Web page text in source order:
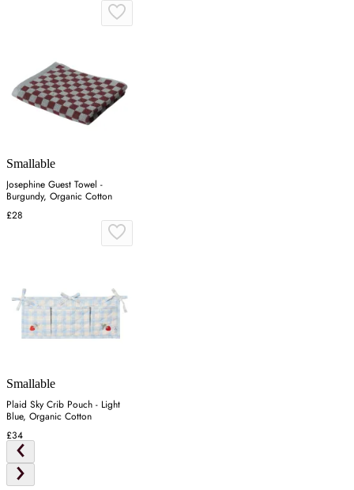
Smallable
Josephine Guest Towel -
Burgundy, Organic Cotton
£28
Smallable
Plaid Sky Crib Pouch - Light
Blue, Organic Cotton
£34